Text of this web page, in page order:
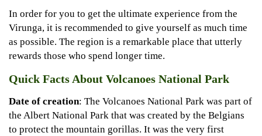
In order for you to get the ultimate experience from the
Virunga, it is recommended to give yourself as much time
as possible. The region is a remarkable place that utterly
rewards those who spend longer time.
Quick Facts About Volcanoes National Park
Date of creation: The Volcanoes National Park was part of
the Albert National Park that was created by the Belgians
to protect the mountain gorillas. It was the very first